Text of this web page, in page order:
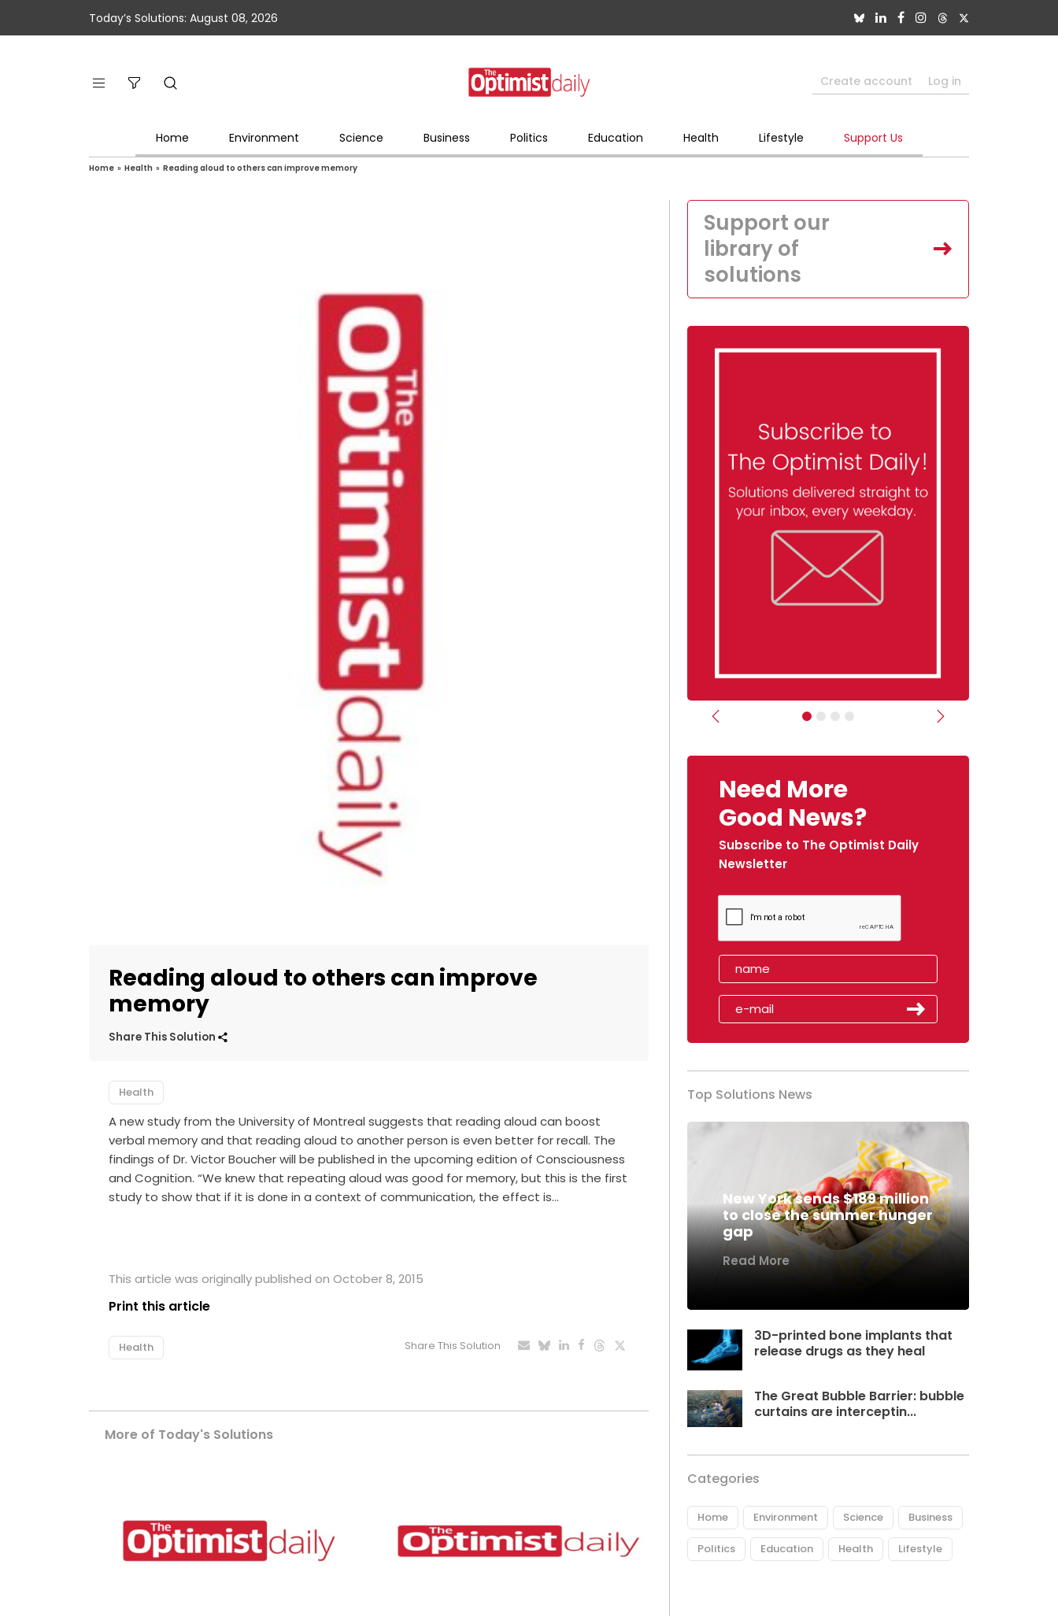
Today’s Solutions: August 08, 2026
Create account Log in
Home Environment Science Business Politics Education Health Lifestyle Support Us
Home » Health » Reading aloud to others can improve memory
Reading aloud to others can improve
memory
Share This Solution
Health
A new study from the University of Montreal suggests that reading aloud can boost
verbal memory and that reading aloud to another person is even better for recall. The
findings of Dr. Victor Boucher will be published in the upcoming edition of Consciousness
and Cognition. “We knew that repeating aloud was good for memory, but this is the first
study to show that if it is done in a context of communication, the effect is…
This article was originally published on October 8, 2015
Print this article
Health Share This Solution
More of Today's Solutions
Support our
library of
solutions
Previous Next
Need More
Good News?
Subscribe to The Optimist Daily
Newsletter
Top Solutions News
New York sends $189 million
to close the summer hunger
gap
Read More
3D-printed bone implants that
release drugs as they heal
The Great Bubble Barrier: bubble
curtains are interceptin...
Categories
Home Environment Science Business
Politics Education Health Lifestyle